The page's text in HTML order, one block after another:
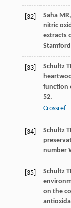
[32] Saha MR,
nitric
extracts
Stamford
[33] Schultz
function
52.
Crossref
[34]
Schultz
number
[35] Schultz
on the